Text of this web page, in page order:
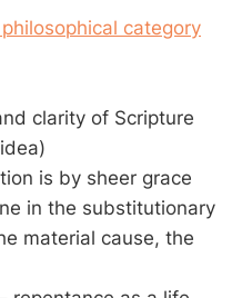
category
clarity of Scripture
is by sheer grace
in the substitutionary
material cause, the